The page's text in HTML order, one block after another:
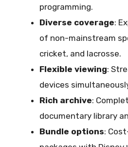
programming.
Diverse coverage:
of non-mainstream
cricket, and lacrosse.
Flexible viewing:
devices
Rich archive:
documentary library
Bundle options: